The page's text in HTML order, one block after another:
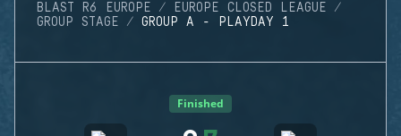
BLAST R6 EUROPE
EUROPE CLOSED LEAGUE
GROUP STAGE
GROUP A - PLAYDAY 1
Finished